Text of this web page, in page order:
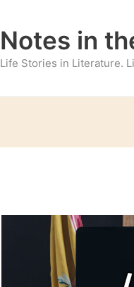
Notes in
Life Stories in Literature.